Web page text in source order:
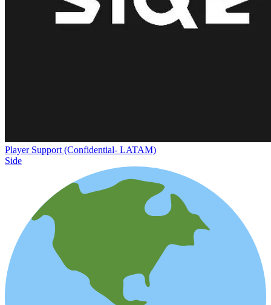
Player Support (Confidential- LATAM)
Side